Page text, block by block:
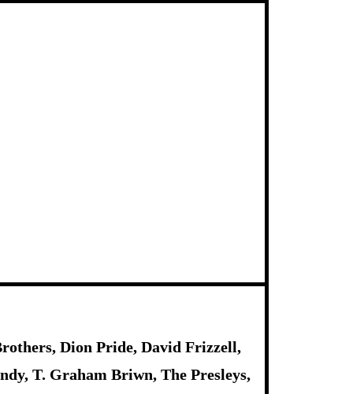
Dion Pride, David Frizzell,
T. Graham Briwn, The Presleys,